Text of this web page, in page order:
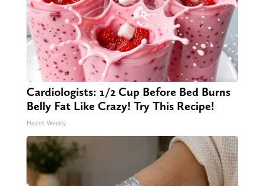
Cardiologists: 1/2 Cup Before Bed Burns
Belly Fat Like Crazy! Try This Recipe!
Health Weekly